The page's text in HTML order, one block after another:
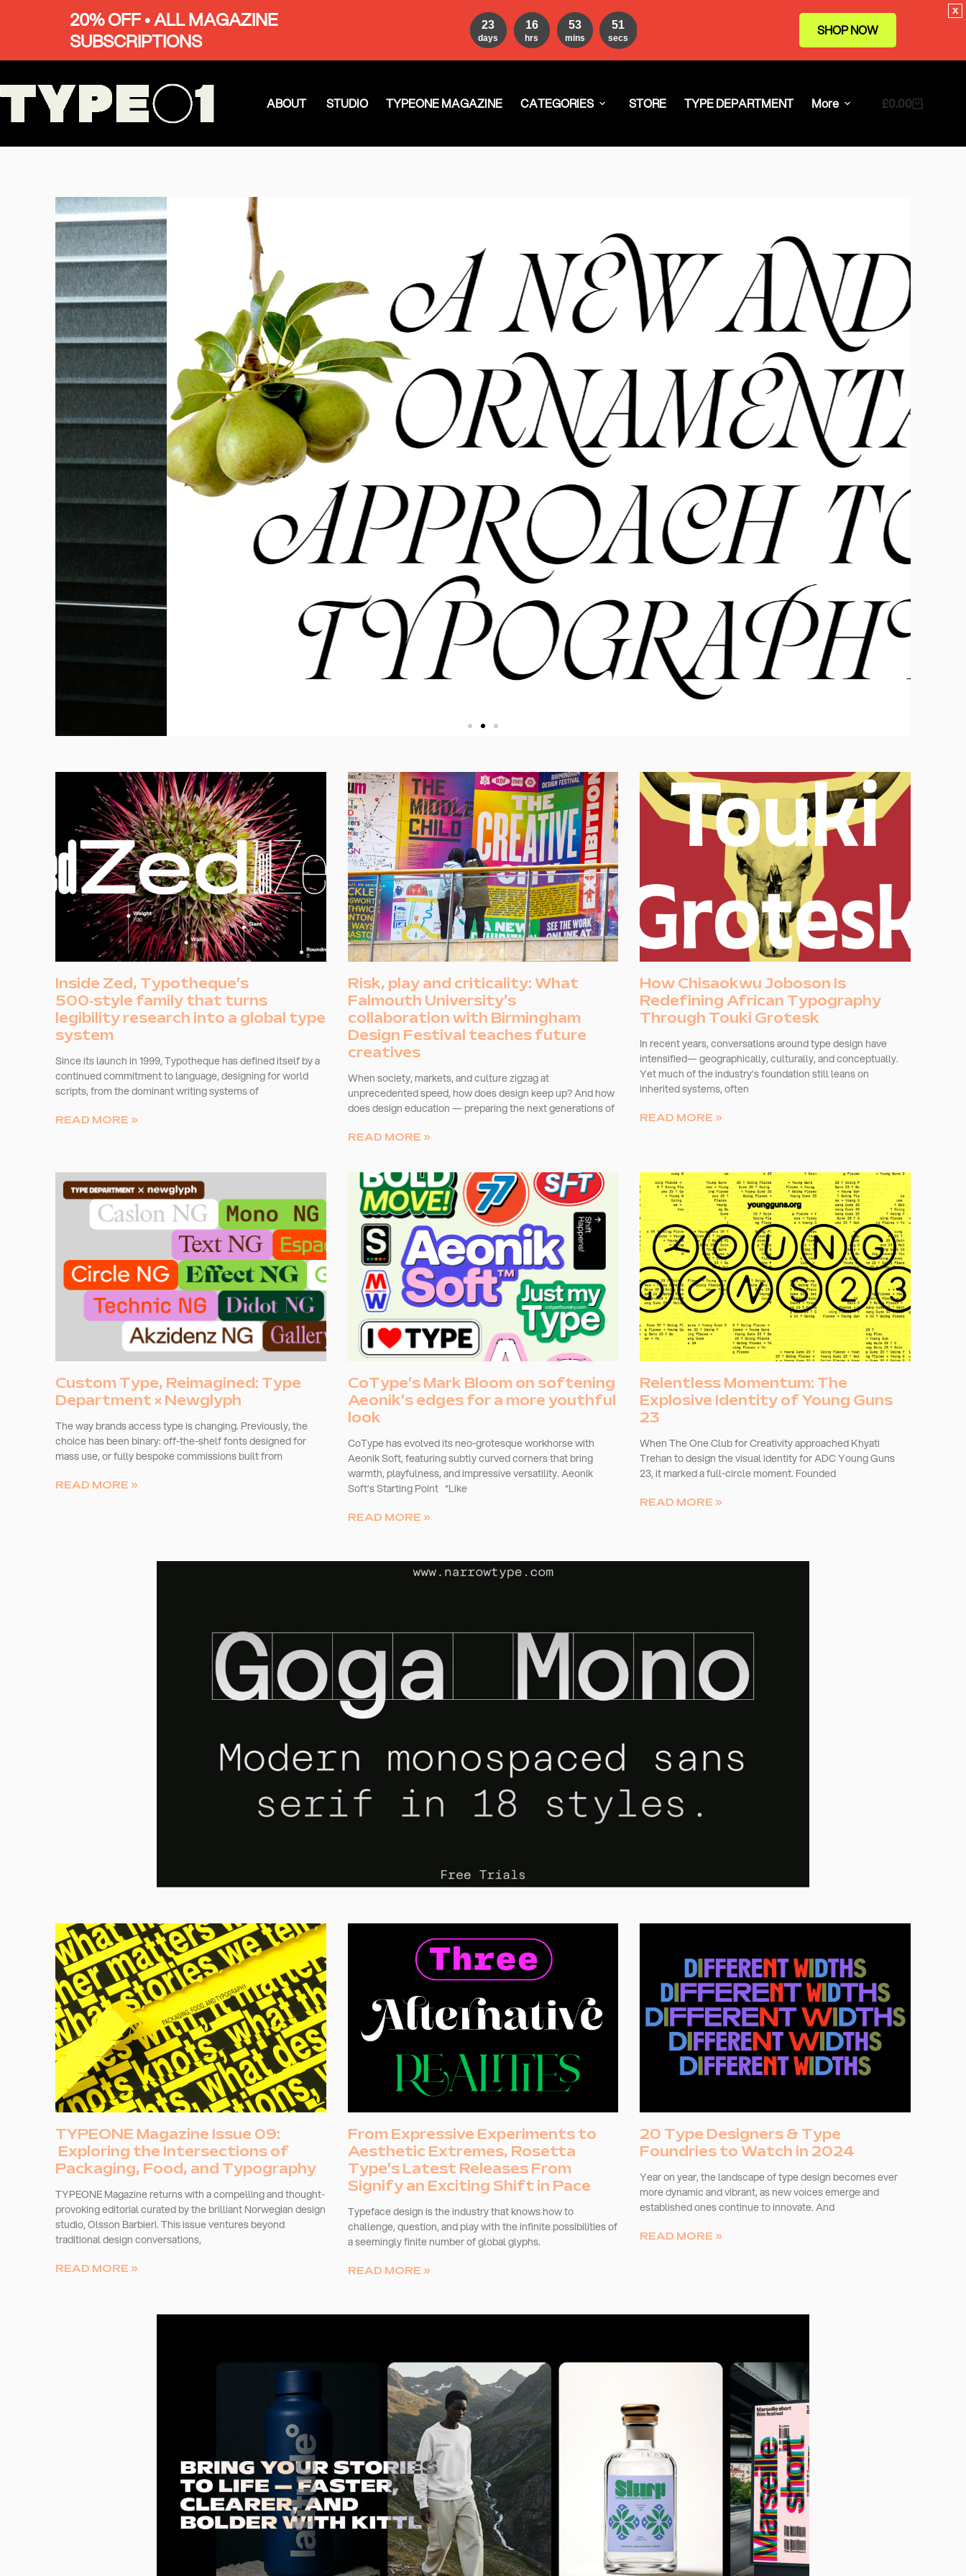
ABOUT STUDIO TYPEONE MAGAZINE CATEGORIES STORE TYPE DEPARTMENT More £0.00
Calligraphy, Curiosity, and
Craftsmanship
FULL READ
Inside Zed, Typotheque’s
500‑style family that turns
legibility research into a global type
system
Since its launch in 1999, Typotheque has defined itself by a
continued commitment to language, designing for world
scripts, from the dominant writing systems of
READ MORE »
Risk, play and criticality: What
Falmouth University’s
collaboration with Birmingham
Design Festival teaches future
creatives
When society, markets, and culture zigzag at
unprecedented speed, how does design keep up? And how
does design education — preparing the next generations of
READ MORE »
How Chisaokwu Joboson Is
Redefining African Typography
Through Touki Grotesk
In recent years, conversations around type design have
intensified— geographically, culturally, and conceptually.
Yet much of the industry’s foundation still leans on
inherited systems, often
READ MORE »
Custom Type, Reimagined: Type
Department × Newglyph
The way brands access type is changing. Previously, the
choice has been binary: off-the-shelf fonts designed for
mass use, or fully bespoke commissions built from
READ MORE »
CoType’s Mark Bloom on softening
Aeonik’s edges for a more youthful
look
CoType has evolved its neo-grotesque workhorse with
Aeonik Soft, featuring subtly curved corners that bring
warmth, playfulness, and impressive versatility. Aeonik
Soft’s Starting Point “Like
READ MORE »
Relentless Momentum: The
Explosive Identity of Young Guns
23
When The One Club for Creativity approached Khyati
Trehan to design the visual identity for ADC Young Guns
23, it marked a full-circle moment. Founded
READ MORE »
TYPEONE Magazine Issue 09:
Exploring the Intersections of
Packaging, Food, and Typography
TYPEONE Magazine returns with a compelling and thought-
provoking editorial curated by the brilliant Norwegian design
studio, Olsson Barbieri. This issue ventures beyond
traditional design conversations,
READ MORE »
From Expressive Experiments to
Aesthetic Extremes, Rosetta
Type’s Latest Releases From
Signify an Exciting Shift in Pace
Typeface design is the industry that knows how to
challenge, question, and play with the infinite possibilities of
a seemingly finite number of global glyphs.
READ MORE »
20 Type Designers & Type
Foundries to Watch in 2024
Year on year, the landscape of type design becomes ever
more dynamic and vibrant, as new voices emerge and
established ones continue to innovate. And
READ MORE »
20% OFF • ALL MAGAZINE
SUBSCRIPTIONS
23
days
16
hrs
53
mins
49
secs SHOP NOW
x